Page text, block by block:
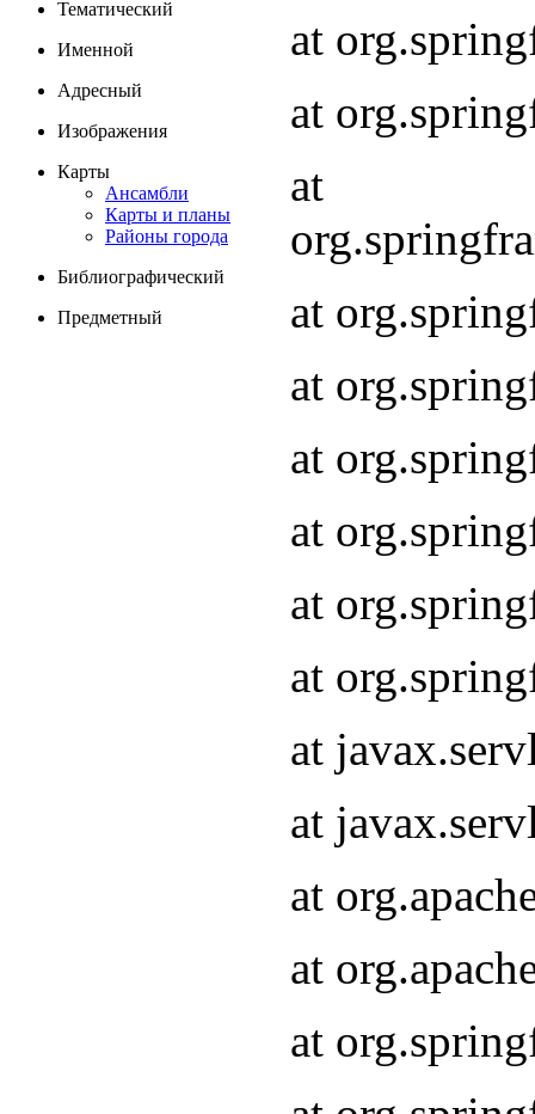
Тематический
Именной
Адресный
Изображения
Карты
Ансамбли
Карты и планы
Районы города
Библиографический
Предметный
at
at
at
at
at
at
at
at
at
at
at
at
at
at